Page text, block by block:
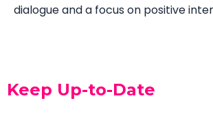
dialogue and a focus on positive
Keep Up-to-Date